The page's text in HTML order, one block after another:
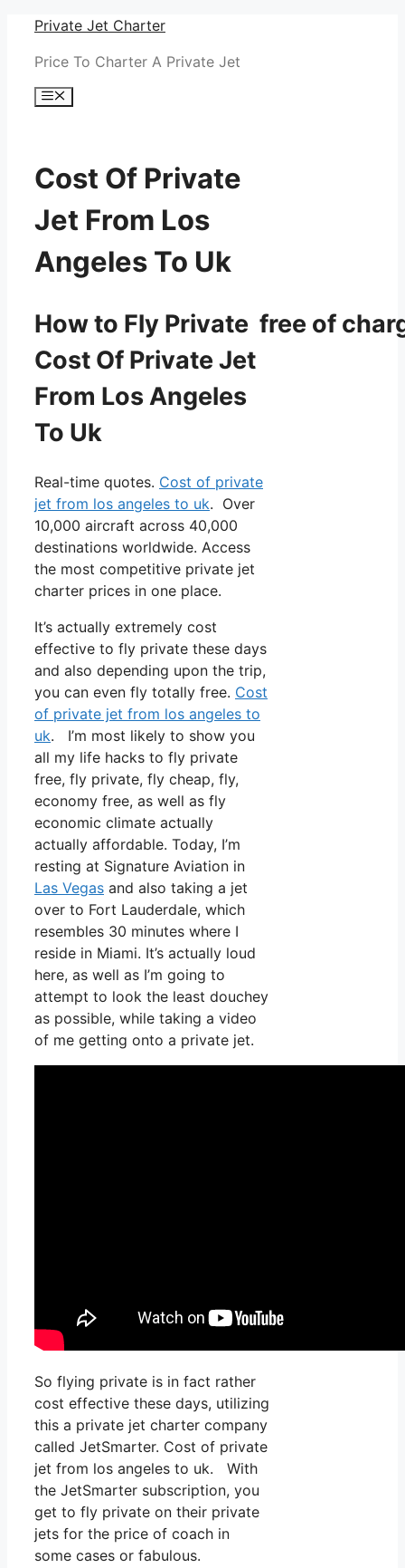
Skip
content
Private Jet Charter
Price To Charter A Private Jet
Menu
Cost Of Private
Jet From Los
Angeles To Uk
How to Fly Private free of
Cost Of Private Jet
From Los Angeles
To Uk
Real-time quotes. Cost of private
jet from los angeles to uk. Over
10,000 aircraft across 40,000
destinations worldwide. Access
the most competitive private jet
charter prices in one place.
It’s actually extremely cost
effective to fly private these days
and also depending upon the trip,
you can even fly totally free. Cost
of private jet from los angeles to
uk. I’m most likely to show you
all my life hacks to fly private
free, fly private, fly cheap, fly,
economy free, as well as fly
economic climate actually
actually affordable. Today, I’m
resting at Signature Aviation in
Las Vegas and also taking a jet
over to Fort Lauderdale, which
resembles 30 minutes where I
reside in Miami. It’s actually loud
here, as well as I’m going to
attempt to look the least douchey
as possible, while taking a video
of me getting onto a private jet.
So flying private is in fact rather
cost effective these days, utilizing
this a private jet charter company
called JetSmarter. Cost of private
jet from los angeles to uk. With
the JetSmarter subscription, you
get to fly private on their private
jets for the price of coach in
some cases or fabulous.